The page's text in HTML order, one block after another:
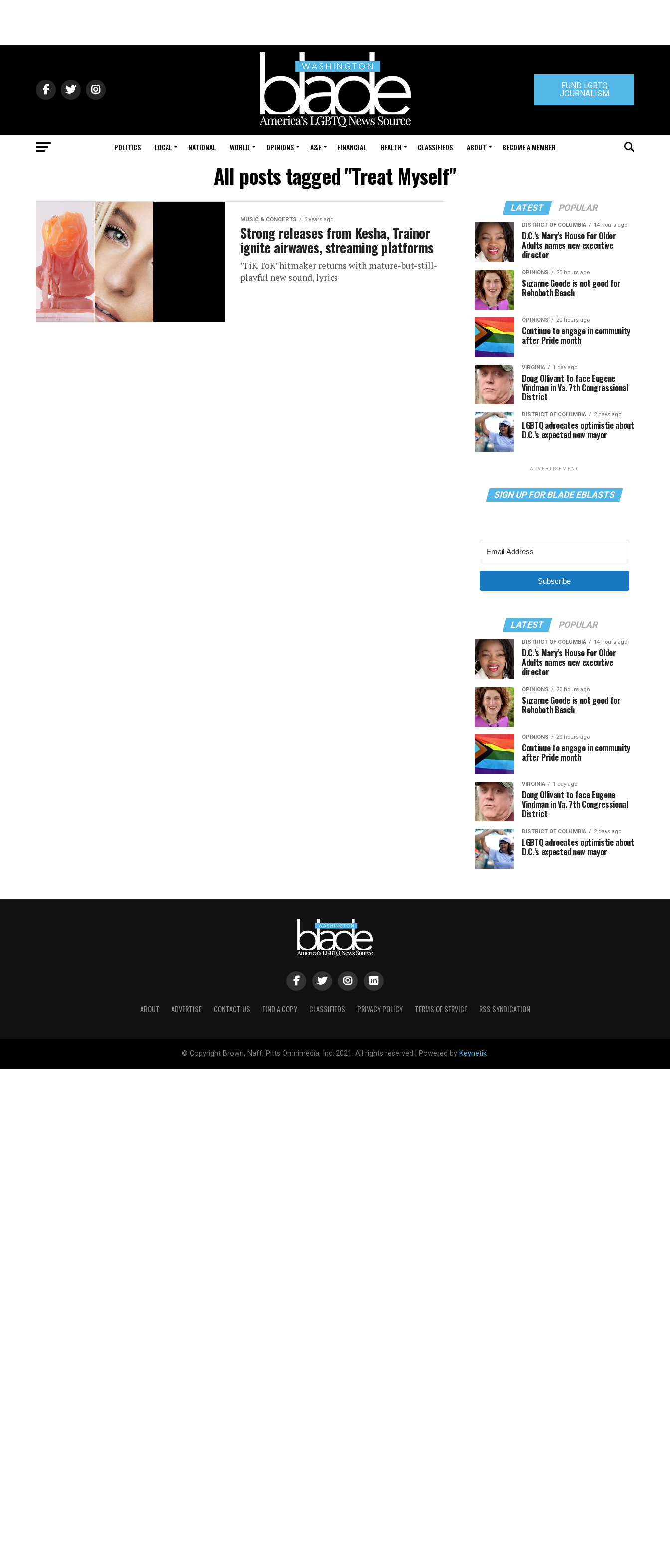
FUND LGBTQ
JOURNALISM
POLITICS LOCAL NATIONAL WORLD OPINIONS A&E FINANCIAL HEALTH CLASSIFIEDS ABOUT BECOME A MEMBER
All posts tagged "Treat Myself"
MUSIC & CONCERTS 6 years ago
Strong releases from Kesha, Trainor
ignite airwaves, streaming platforms
’TiK ToK’ hitmaker returns with mature-but-still-
playful new sound, lyrics
LATEST POPULAR
DISTRICT OF COLUMBIA 14 hours ago
D.C.’s Mary’s House For Older
Adults names new executive
director
OPINIONS 20 hours ago
Suzanne Goode is not good for
Rehoboth Beach
OPINIONS 20 hours ago
Continue to engage in community
after Pride month
VIRGINIA 1 day ago
Doug Ollivant to face Eugene
Vindman in Va. 7th Congressional
District
DISTRICT OF COLUMBIA 2 days ago
LGBTQ advocates optimistic about
D.C.’s expected new mayor
ADVERTISEMENT
SIGN UP FOR BLADE EBLASTS
Subscribe
LATEST POPULAR
DISTRICT OF COLUMBIA 14 hours ago
D.C.’s Mary’s House For Older
Adults names new executive
director
OPINIONS 20 hours ago
Suzanne Goode is not good for
Rehoboth Beach
OPINIONS 20 hours ago
Continue to engage in community
after Pride month
VIRGINIA 1 day ago
Doug Ollivant to face Eugene
Vindman in Va. 7th Congressional
District
DISTRICT OF COLUMBIA 2 days ago
LGBTQ advocates optimistic about
D.C.’s expected new mayor
ABOUT ADVERTISE CONTACT US FIND A COPY CLASSIFIEDS PRIVACY POLICY TERMS OF SERVICE RSS SYNDICATION
© Copyright Brown, Naff, Pitts Omnimedia, Inc. 2021. All rights reserved | Powered by Keynetik.